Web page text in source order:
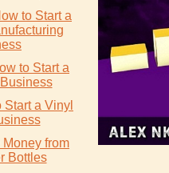
to Start a
to Start a
a Vinyl
from
Bottles